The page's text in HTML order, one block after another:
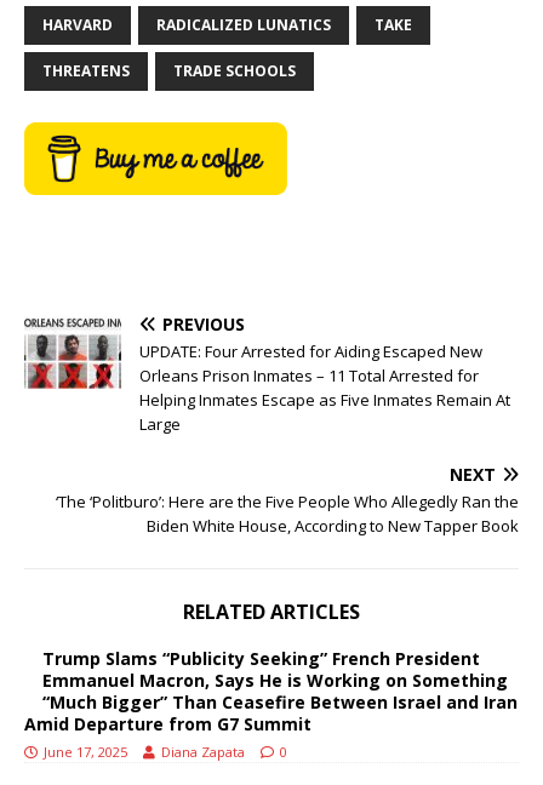
HARVARD RADICALIZED LUNATICS TAKE
THREATENS TRADE SCHOOLS
PREVIOUS
UPDATE: Four Arrested for Aiding Escaped New
Orleans Prison Inmates – 11 Total Arrested for
Helping Inmates Escape as Five Inmates Remain At
Large
NEXT
‘The ‘Politburo’: Here are the Five People Who Allegedly Ran the
Biden White House, According to New Tapper Book
RELATED ARTICLES
Trump Slams “Publicity Seeking” French President
Emmanuel Macron, Says He is Working on Something
“Much Bigger” Than Ceasefire Between Israel and Iran
Amid Departure from G7 Summit
June 17, 2025 Diana Zapata 0